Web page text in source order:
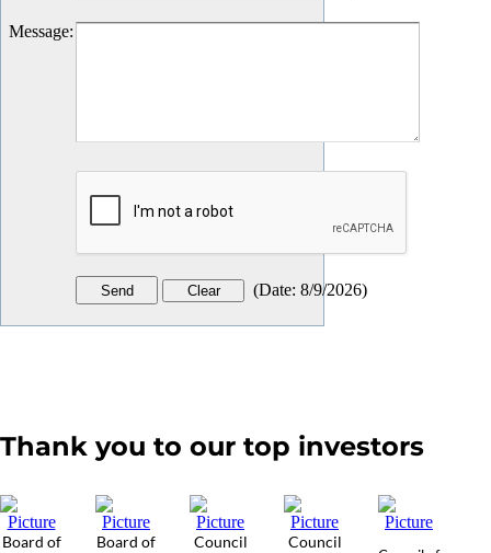
Message:
(Date: 8/9/2026)
Thank you to our top investors
Board of
Board of
Council
Council